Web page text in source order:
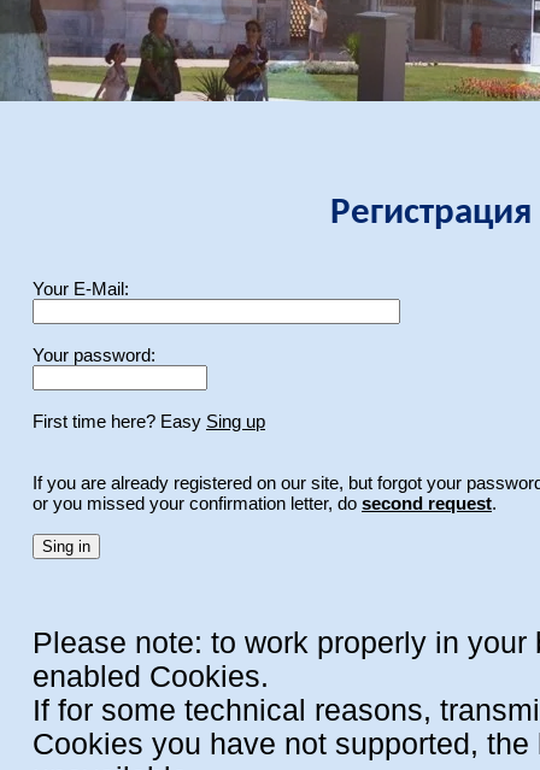
Регистрация
Your E-Mail:
Your password:
First time here? Easy Sing up
If you are already registered on our site, but forgot your
or you missed your confirmation letter, do second request.
Please note: to work properly in your
enabled Cookies.
If for some technical reasons,
Cookies you have not supported,